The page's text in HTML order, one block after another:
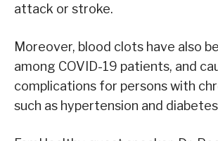
attack or stroke.
Moreover, blood clots have also
among COVID-19 patients, and
complications for persons with
such as hypertension and